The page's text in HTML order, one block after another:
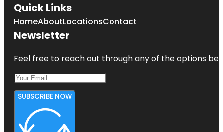
Quick Links
HomeAboutLocationsContact
Newsletter
Feel free to reach out through any of the options
SUBSCRIBE NOW